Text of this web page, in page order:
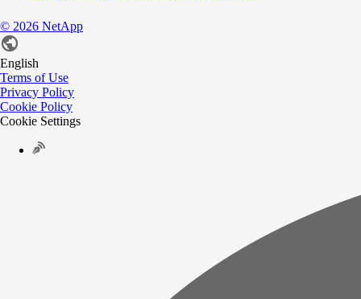
© 2026 NetApp
English
Terms of Use
Privacy Policy
Cookie Policy
Cookie Settings